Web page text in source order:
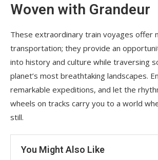
Woven with Grandeur
These extraordinary train voyages offer
transportation; they provide an
into history and culture while traversing
planet’s most breathtaking landscapes.
remarkable expeditions, and let the
wheels on tracks carry you to a world
still.
You Might Also Like